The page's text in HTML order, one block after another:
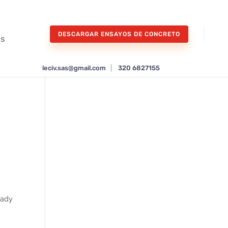
DESCARGAR ENSAYOS DE CONCRETO
leciv.sas@gmail.com 320 6827155